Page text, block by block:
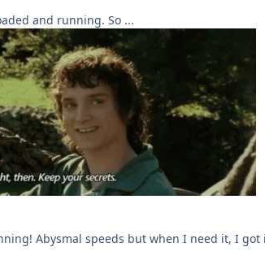
and running. So ...
Abysmal speeds but when I need it, I got